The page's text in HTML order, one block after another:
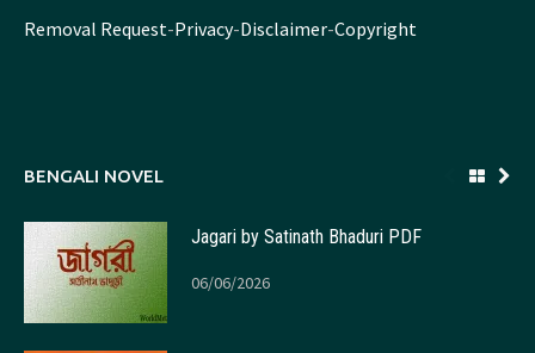
Removal Request-Privacy-Disclaimer-Copyright
BENGALI NOVEL
Jagari by Satinath Bhaduri PDF
06/06/2026